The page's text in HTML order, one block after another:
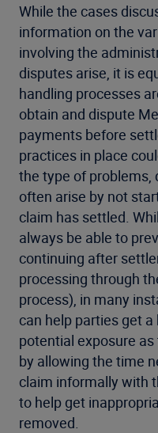
While the cases
information on the
involving the
disputes arise, it is
handling processes
obtain and dispute
payments before
practices in place
the type of problems,
often arise by not
claim has settled.
always be able to
continuing after
processing through
process), in many
can help parties get
potential exposure
by allowing the time
claim informally with
to help get
removed.